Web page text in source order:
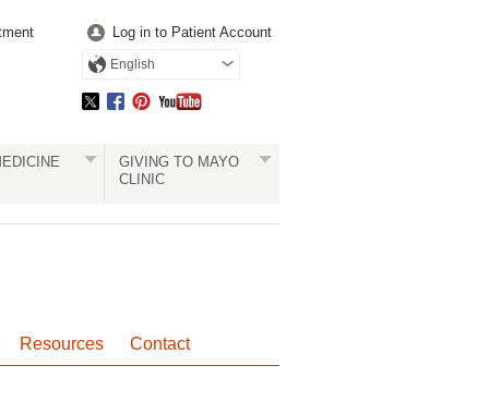
Log in to Patient Account
English
GIVING TO MAYO
CLINIC
Resources Contact